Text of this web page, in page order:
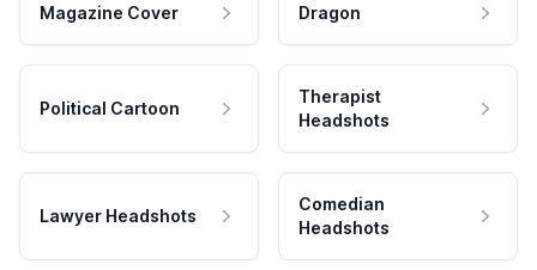
Magazine Cover Dragon
Political Cartoon
Therapist
Headshots
Lawyer Headshots
Comedian
Headshots